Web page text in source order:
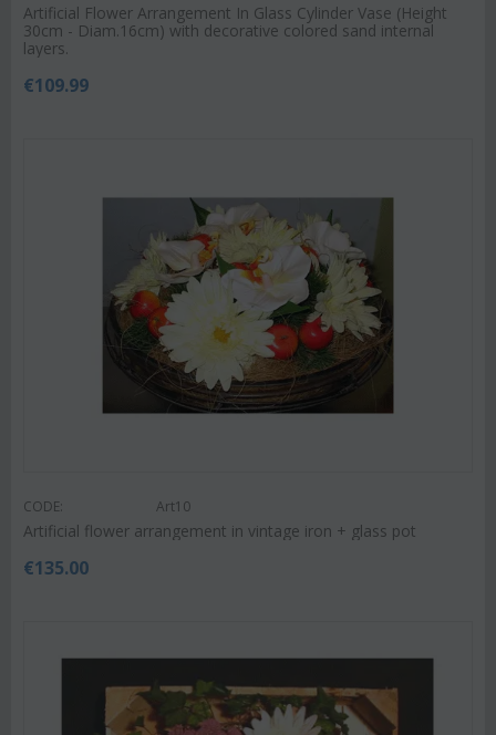
Artificial Flower Arrangement In Glass Cylinder Vase (Height
30cm - Diam.16cm) with decorative colored sand internal
layers.
€109.99
CODE: Art10
Artificial flower arrangement in vintage iron + glass pot
€135.00